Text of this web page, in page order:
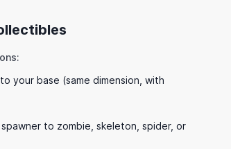
your base (same dimension, with
to zombie, skeleton, spider, or